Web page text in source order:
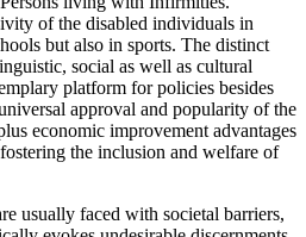
of the disabled individuals in
but also in sports. The distinct
social as well as cultural
platform for policies besides
approval and popularity of the
economic improvement advantages
the inclusion and welfare of
usually faced with societal barriers,